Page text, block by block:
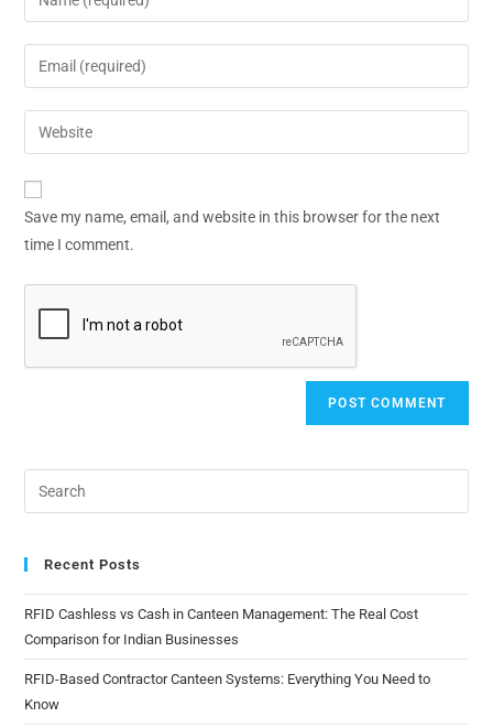
Save my name, email, and website in this browser for the next
time I comment.
Recent Posts
RFID Cashless vs Cash in Canteen Management: The Real Cost
Comparison for Indian Businesses
RFID-Based Contractor Canteen Systems: Everything You Need to
Know